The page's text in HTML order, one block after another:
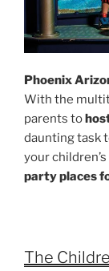
Phoenix
With the
parents to
daunting task
your
party places
The